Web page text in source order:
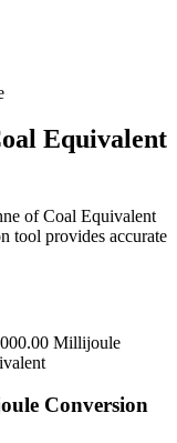
Equivalent
of Coal Equivalent
tool provides accurate
Millijoule
Conversion